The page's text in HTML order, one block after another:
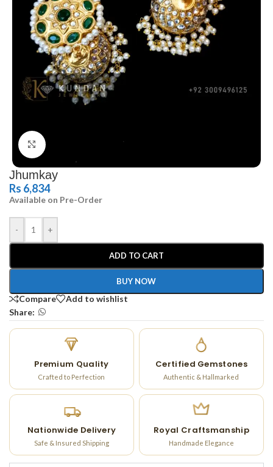
Click to enlarge
Jhumkay
Rs 6,834
Available on Pre-Order
- +
ADD TO CART
BUY NOW
Compare
Add to wishlist
Share:
Premium Quality
Crafted to Perfection
Certified Gemstones
Authentic & Hallmarked
Nationwide Delivery
Safe & Insured Shipping
Royal Craftsmanship
Handmade Elegance